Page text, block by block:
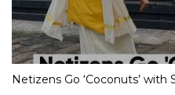
Netizens Go ‘Coconuts’ with